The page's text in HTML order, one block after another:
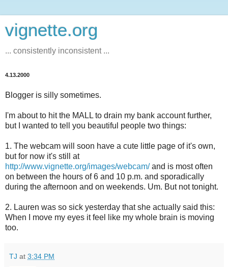
vignette.org
... consistently inconsistent ...
4.13.2000
Blogger is silly sometimes.
I'm about to hit the MALL to drain my bank account further,
but I wanted to tell you beautiful people two things:
1. The webcam will soon have a cute little page of it's own,
but for now it's still at
http://www.vignette.org/images/webcam/and is most often
on between the hours of 6 and 10 p.m. and sporadically
during the afternoon and on weekends. Um. But not tonight.
2. Lauren was so sick yesterday that she actually said this:
When I move my eyes it feel like my whole brain is moving
too.
TJ at 3:34 PM